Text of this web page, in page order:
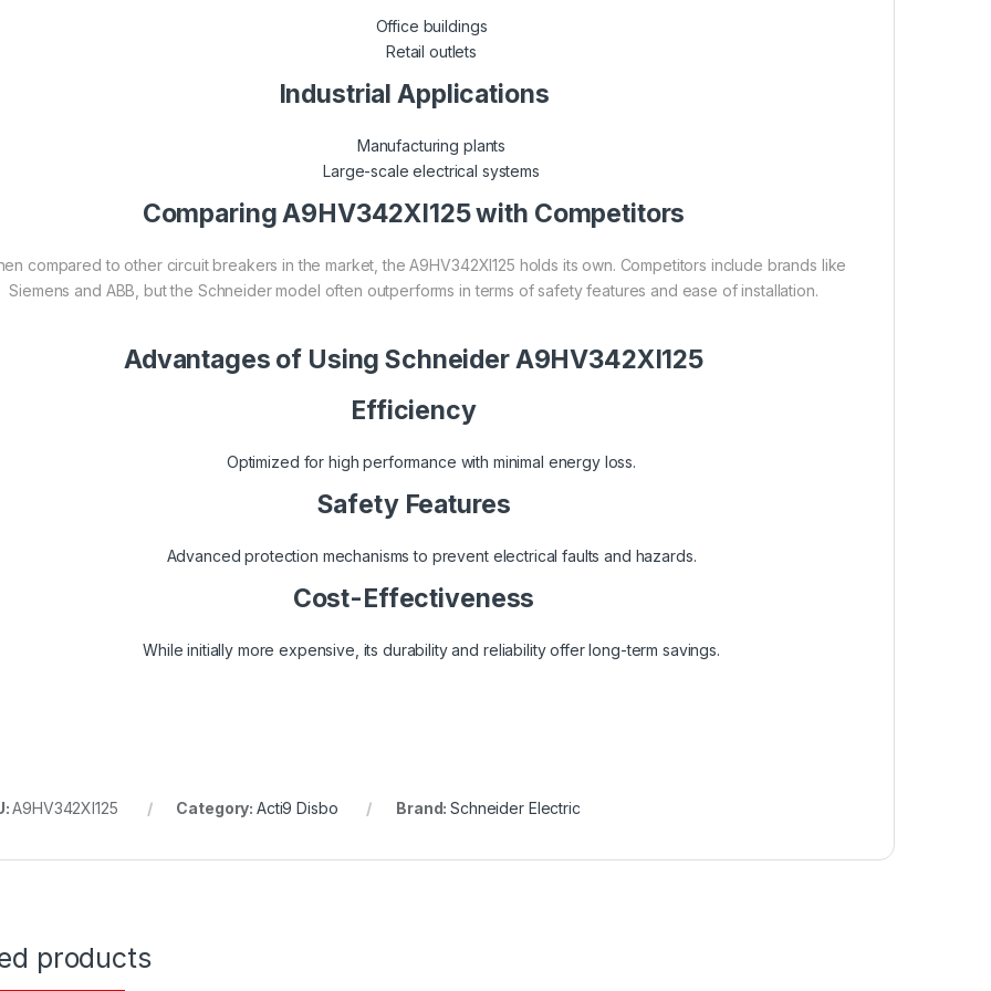
Office buildings
Retail outlets
Industrial Applications
Manufacturing plants
Large-scale electrical systems
Comparing A9HV342XI125 with Competitors
compared to other circuit breakers in the market, the A9HV342XI125 holds its own. Competitors include brands like
Siemens and ABB, but the Schneider model often outperforms in terms of safety features and ease of installation.
Advantages of Using Schneider A9HV342XI125
Efficiency
Optimized for high performance with minimal energy loss.
Safety Features
Advanced protection mechanisms to prevent electrical faults and hazards.
Cost-Effectiveness
While initially more expensive, its durability and reliability offer long-term savings.
A9HV342XI125 Category: Acti9 Disbo Brand:Schneider Electric
products